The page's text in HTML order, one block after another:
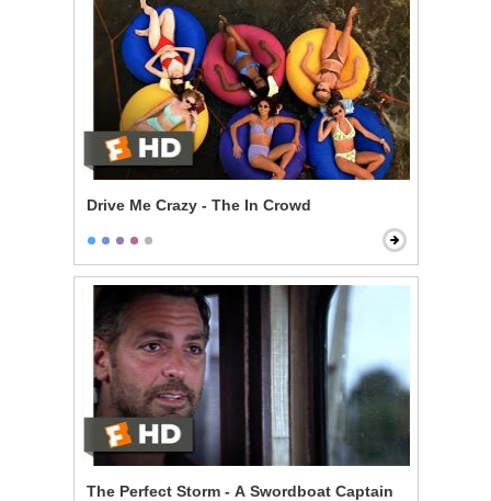
Drive Me Crazy - The In Crowd
The Perfect Storm - A Swordboat Captain